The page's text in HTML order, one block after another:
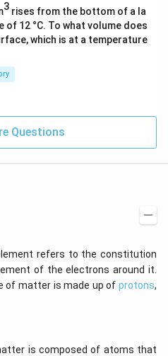
3 rises from the bottom of a la
of 12 °C. To what volume does
which is at a temperature
Questions
refers to the constitution
of the electrons around it.
of matter is made up of protons,
is composed of atoms that